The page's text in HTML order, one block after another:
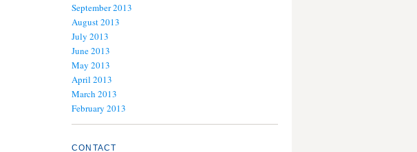
September 2013
August 2013
July 2013
June 2013
May 2013
April 2013
March 2013
February 2013
CONTACT